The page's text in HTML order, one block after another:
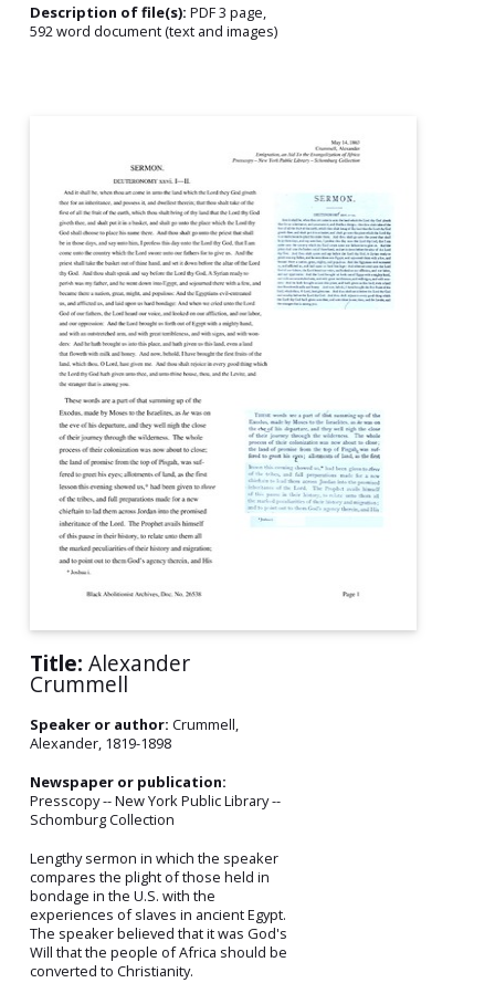
Description of file(s): PDF 3 page,
592 word document (text and images)
Title: Alexander
Crummell
Speaker or author: Crummell,
Alexander, 1819-1898
Newspaper or publication:
Presscopy -- New York Public Library --
Schomburg Collection
Lengthy sermon in which the speaker
compares the plight of those held in
bondage in the U.S. with the
experiences of slaves in ancient Egypt.
The speaker believed that it was God's
Will that the people of Africa should be
converted to Christianity.